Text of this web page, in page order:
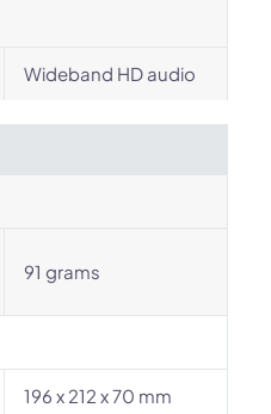
Wideband HD audio
91 grams
196 x 212 x 70 mm